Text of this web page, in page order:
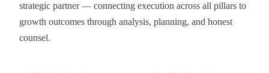
strategic partner — connecting execution across all pillars to
growth outcomes through analysis, planning, and honest
counsel.